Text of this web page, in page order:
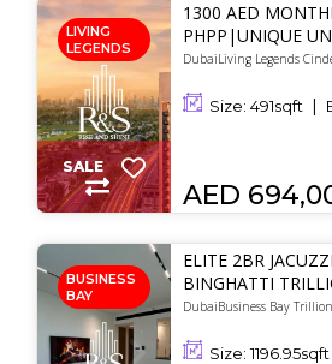
LIVING
LEGENDS
SALE
1300 AED
PHPP|UNIQUE
DubaiLiving Legends
Size: 491sqft
AED
BUSINESS
BAY
ELITE 2BR
BINGHATTI
DubaiBusiness Bay
Size: 1196.95sqft